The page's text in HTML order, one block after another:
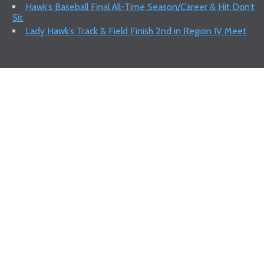
Hawk’s Baseball Final All-Time Season/Career & Hit Don’t
Sit
Lady Hawk’s Track & Field Finish 2nd in Region IV Meet